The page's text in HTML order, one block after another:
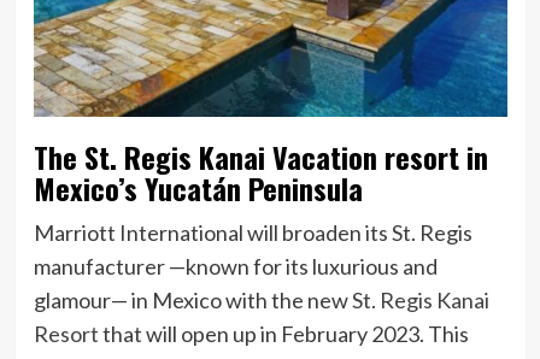
The St. Regis Kanai Vacation resort in
Mexico’s Yucatán Peninsula
Marriott International will broaden its St. Regis
manufacturer —known for its luxurious and
glamour— in Mexico with the newSt. Regis Kanai
Resortthat will open up in February 2023. This